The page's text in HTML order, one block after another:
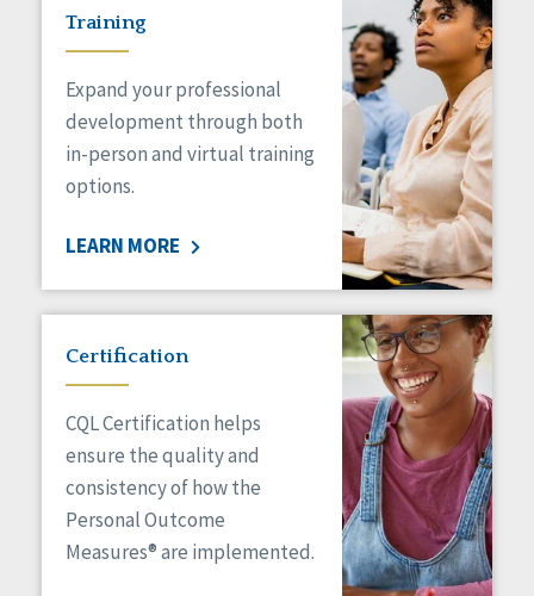
Training
Expand your professional
development through both
in-person and virtual training
options.
LEARN MORE
Certification
CQL Certification helps
ensure the quality and
consistency of how the
Personal Outcome
Measures® are implemented.